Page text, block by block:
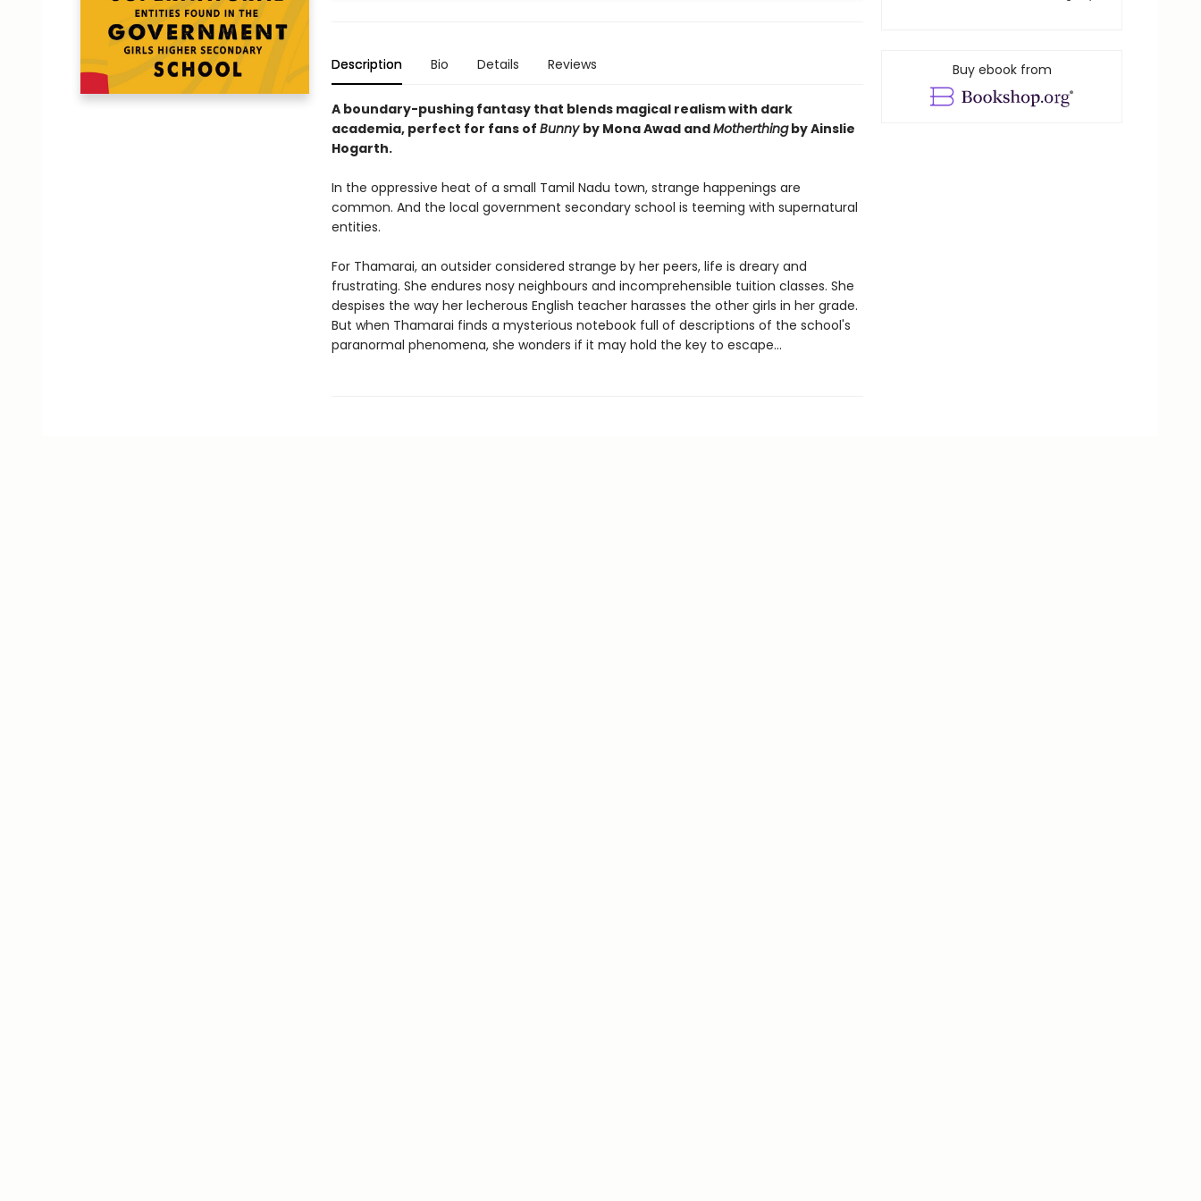
Description Bio Details Reviews
A boundary-pushing fantasy that blends magical realism with dark
academia, perfect for fans of Bunny by Mona Awad andMotherthingby Ainslie
Hogarth.
In the oppressive heat of a small Tamil Nadu town, strange happenings are
common. And the local government secondary school is teeming with supernatural
entities.
For Thamarai, an outsider considered strange by her peers, life is dreary and
frustrating. She endures nosy neighbours and incomprehensible tuition classes. She
despises the way her lecherous English teacher harasses the other girls in her grade.
But when Thamarai finds a mysterious notebook full of descriptions of the school's
paranormal phenomena, she wonders if it may hold the key to escape...
Buy ebook from